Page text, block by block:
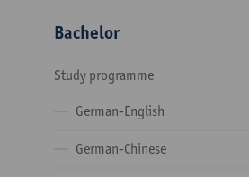
Bachelor
Study programme
German-English
German-Chinese